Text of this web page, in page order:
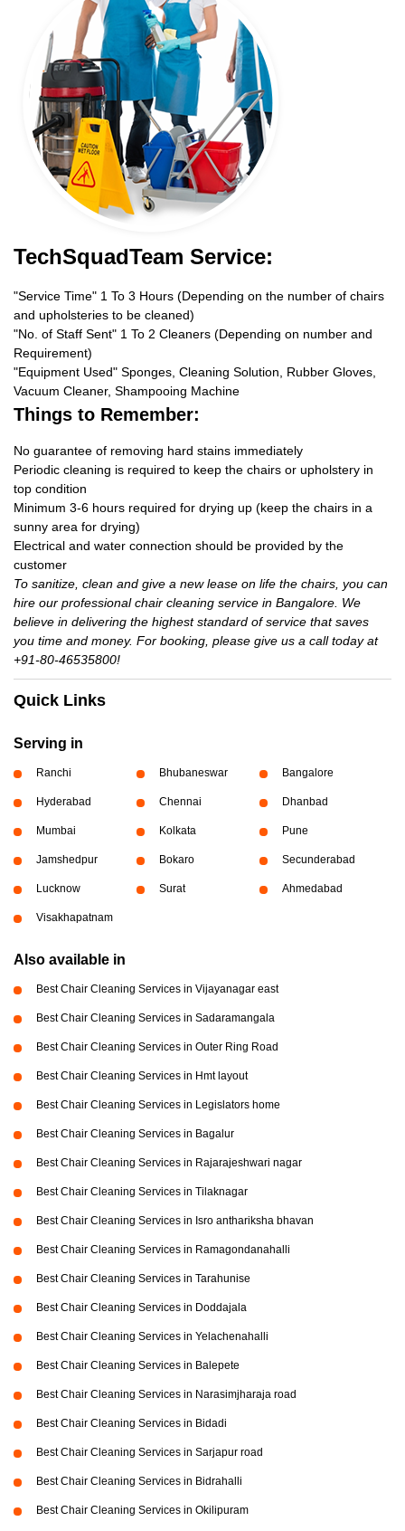
TechSquadTeam Service:
"Service Time" 1 To 3 Hours (Depending on the number of chairs
and upholsteries to be cleaned)
"No. of Staff Sent" 1 To 2 Cleaners (Depending on number and
Requirement)
"Equipment Used" Sponges, Cleaning Solution, Rubber Gloves,
Vacuum Cleaner, Shampooing Machine
Things to Remember:
No guarantee of removing hard stains immediately
Periodic cleaning is required to keep the chairs or upholstery in
top condition
Minimum 3-6 hours required for drying up (keep the chairs in a
sunny area for drying)
Electrical and water connection should be provided by the
customer
To sanitize, clean and give a new lease on life the chairs, you can
hire our professional chair cleaning service in Bangalore. We
believe in delivering the highest standard of service that saves
you time and money. For booking, please give us a call today at
+91-80-46535800!
Quick Links
Serving in
Ranchi Bhubaneswar Bangalore
Hyderabad Chennai Dhanbad
Mumbai Kolkata Pune
Jamshedpur Bokaro Secunderabad
Lucknow Surat Ahmedabad
Visakhapatnam
Also available in
Best Chair Cleaning Services in Vijayanagar east
Best Chair Cleaning Services in Sadaramangala
Best Chair Cleaning Services in Outer Ring Road
Best Chair Cleaning Services in Hmt layout
Best Chair Cleaning Services in Legislators home
Best Chair Cleaning Services in Bagalur
Best Chair Cleaning Services in Rajarajeshwari nagar
Best Chair Cleaning Services in Tilaknagar
Best Chair Cleaning Services in Isro anthariksha bhavan
Best Chair Cleaning Services in Ramagondanahalli
Best Chair Cleaning Services in Tarahunise
Best Chair Cleaning Services in Doddajala
Best Chair Cleaning Services in Yelachenahalli
Best Chair Cleaning Services in Balepete
Best Chair Cleaning Services in Narasimjharaja road
Best Chair Cleaning Services in Bidadi
Best Chair Cleaning Services in Sarjapur road
Best Chair Cleaning Services in Bidrahalli
Best Chair Cleaning Services in Okilipuram